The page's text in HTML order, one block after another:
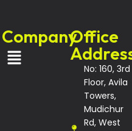
CompanyOffice
No: 160, 3rd
Floor, Avila
Towers,
Mudichur
Rd, West